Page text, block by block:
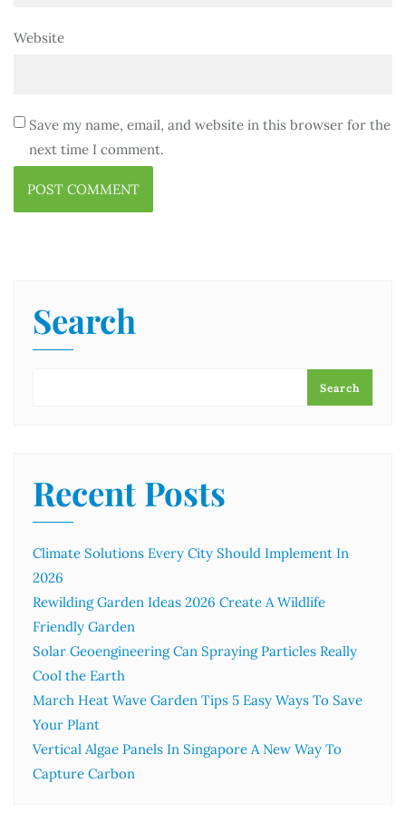
Website
Save my name, email, and website in this browser for the
next time I comment.
Search
Search
Recent Posts
Climate Solutions Every City Should Implement In
2026
Rewilding Garden Ideas 2026 Create A Wildlife
Friendly Garden
Solar Geoengineering Can Spraying Particles Really
Cool the Earth
March Heat Wave Garden Tips 5 Easy Ways To Save
Your Plant
Vertical Algae Panels In Singapore A New Way To
Capture Carbon